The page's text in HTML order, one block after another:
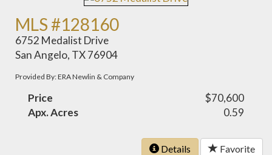
MLS #128160
6752 Medalist Drive
San Angelo, TX 76904
Provided By: ERA Newlin & Company
Price
$70,600
Apx. Acres
0.59
Details Favorite